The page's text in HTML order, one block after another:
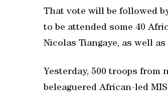
That vote will be followed
to be attended some 40
Nicolas Tiangaye, as well
Yesterday, 500 troops from
beleaguered African-led